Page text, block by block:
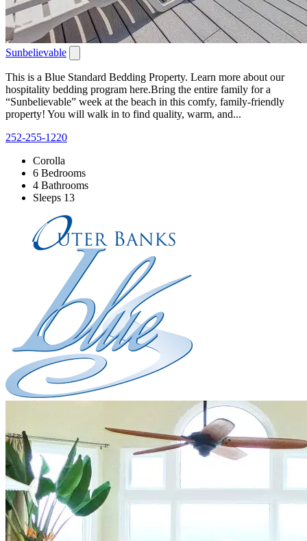
Sunbelievable
This is a Blue Standard Bedding Property. Learn more about our
hospitality bedding program here.Bring the entire family for a
“Sunbelievable” week at the beach in this comfy, family-friendly
property! You will walk in to find quality, warm, and...
252-255-1220
Corolla
6 Bedrooms
4 Bathrooms
Sleeps 13